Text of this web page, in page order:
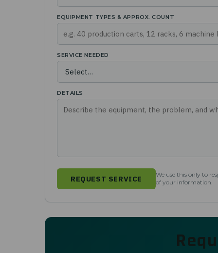
EQUIPMENT TYPES & APPROX. COUNT
SERVICE NEEDED
DETAILS
REQUEST SERVICE
We use this only to
of your information.